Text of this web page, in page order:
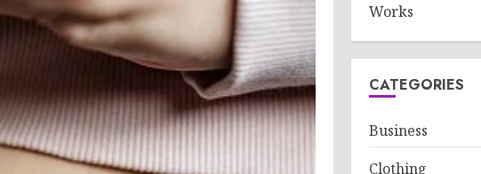
Works
CATEGORIES
Business
Clothing